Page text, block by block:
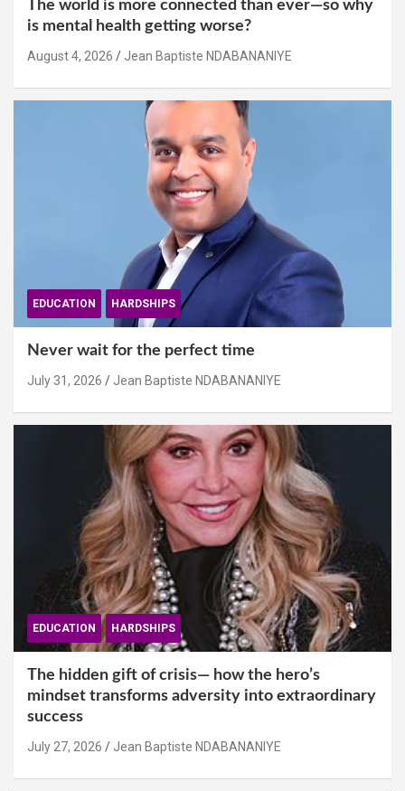
The world is more connected than ever—so why
is mental health getting worse?
August 4, 2026 Jean Baptiste NDABANANIYE
EDUCATION HARDSHIPS
Never wait for the perfect time
July 31, 2026 Jean Baptiste NDABANANIYE
EDUCATION HARDSHIPS
The hidden gift of crisis— how the hero’s
mindset transforms adversity into extraordinary
success
July 27, 2026 Jean Baptiste NDABANANIYE